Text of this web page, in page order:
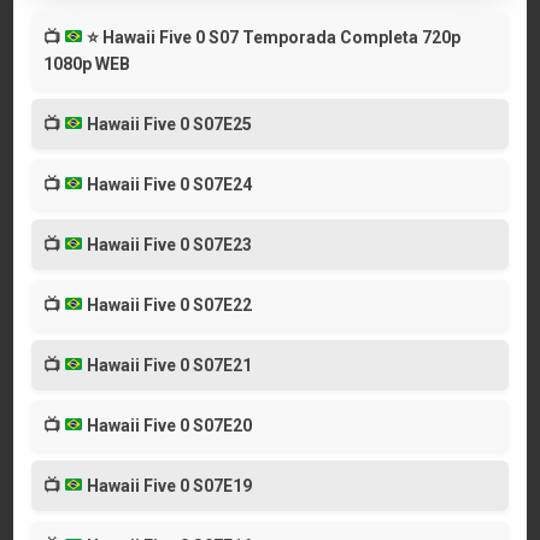
📺 ⭐ Hawaii Five 0 S07 Temporada Completa 720p
1080p WEB
📺 Hawaii Five 0 S07E25
📺 Hawaii Five 0 S07E24
📺 Hawaii Five 0 S07E23
📺 Hawaii Five 0 S07E22
📺 Hawaii Five 0 S07E21
📺 Hawaii Five 0 S07E20
📺 Hawaii Five 0 S07E19